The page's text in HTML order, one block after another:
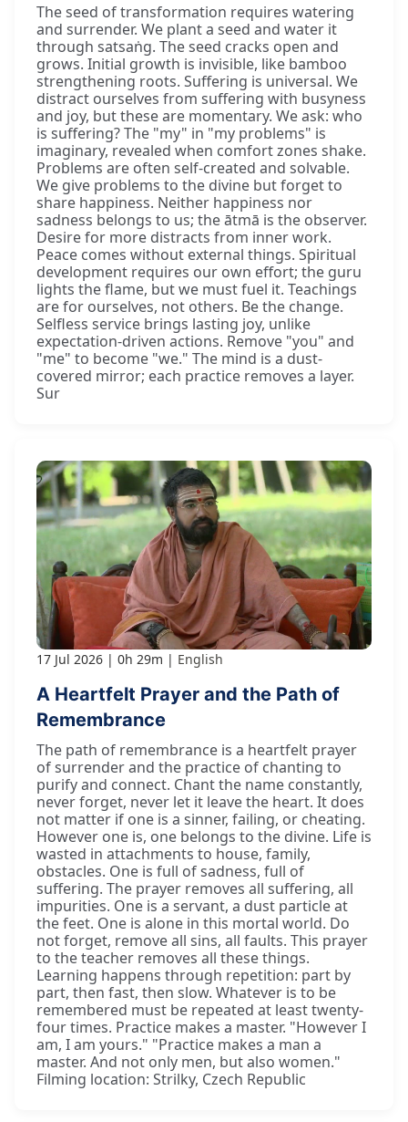
The seed of transformation requires watering
and surrender. We plant a seed and water it
through satsaṅg. The seed cracks open and
grows. Initial growth is invisible, like bamboo
strengthening roots. Suffering is universal. We
distract ourselves from suffering with busyness
and joy, but these are momentary. We ask: who
is suffering? The "my" in "my problems" is
imaginary, revealed when comfort zones shake.
Problems are often self-created and solvable.
We give problems to the divine but forget to
share happiness. Neither happiness nor
sadness belongs to us; the ātmā is the observer.
Desire for more distracts from inner work.
Peace comes without external things. Spiritual
development requires our own effort; the guru
lights the flame, but we must fuel it. Teachings
are for ourselves, not others. Be the change.
Selfless service brings lasting joy, unlike
expectation-driven actions. Remove "you" and
"me" to become "we." The mind is a dust-
covered mirror; each practice removes a layer.
Sur
17 Jul 2026 0h 29m English
A Heartfelt Prayer and the Path of
Remembrance
The path of remembrance is a heartfelt prayer
of surrender and the practice of chanting to
purify and connect. Chant the name constantly,
never forget, never let it leave the heart. It does
not matter if one is a sinner, failing, or cheating.
However one is, one belongs to the divine. Life is
wasted in attachments to house, family,
obstacles. One is full of sadness, full of
suffering. The prayer removes all suffering, all
impurities. One is a servant, a dust particle at
the feet. One is alone in this mortal world. Do
not forget, remove all sins, all faults. This prayer
to the teacher removes all these things.
Learning happens through repetition: part by
part, then fast, then slow. Whatever is to be
remembered must be repeated at least twenty-
four times. Practice makes a master. "However I
am, I am yours." "Practice makes a man a
master. And not only men, but also women."
Filming location: Strilky, Czech Republic